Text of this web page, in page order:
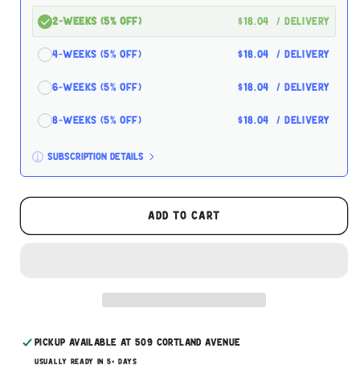
2-Weeks (5% off) $18.04 / delivery
4-Weeks (5% off) $18.04 / delivery
6-Weeks (5% off) $18.04 / delivery
8-Weeks (5% off) $18.04 / delivery
Subscription details
Here's how it works:
These prices don't include taxes or other fees.
This subscriptionauto-renews. It can be skipped
Add to cart
Pickup available at509 Cortland Avenue
Usually ready in 5+ days